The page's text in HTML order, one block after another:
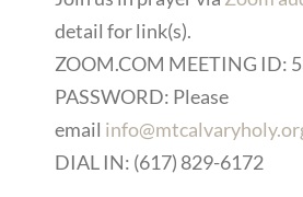
detail for link(s).
ZOOM.COM MEETING ID:
PASSWORD: Please
email
DIAL IN: (617) 829-6172